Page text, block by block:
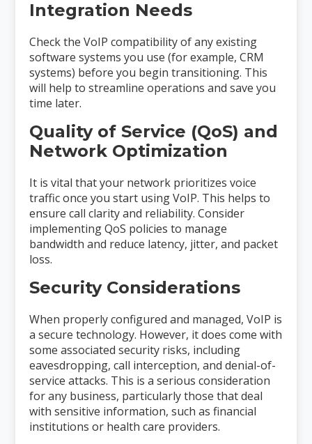
Integration Needs
Check the VoIP compatibility of any existing
software systems you use (for example, CRM
systems) before you begin transitioning. This
will help to streamline operations and save you
time later.
Quality of Service (QoS) and
Network Optimization
It is vital that your network prioritizes voice
traffic once you start using VoIP. This helps to
ensure call clarity and reliability. Consider
implementing QoS policies to manage
bandwidth and reduce latency, jitter, and packet
loss.
Security Considerations
When properly configured and managed, VoIP is
a secure technology. However, it does come with
some associated security risks, including
eavesdropping, call interception, and denial-of-
service attacks. This is a serious consideration
for any business, particularly those that deal
with sensitive information, such as financial
institutions or health care providers.